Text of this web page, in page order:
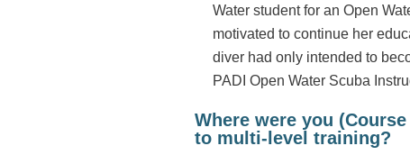
Water student for an Open
motivated to continue her
diver had only intended to
PADI Open Water Scuba
Where were you
to multi-level training?